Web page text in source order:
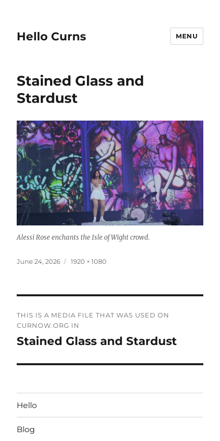
Hello Curns MENU
Stained Glass and
Stardust
Alessi Rose enchants the Isle of Wight crowd.
Posted
June 24, 2026
Full
1920 × 1080
navigation
THIS IS A MEDIA FILE THAT WAS USED ON
CURNOW.ORG IN
Stained Glass and Stardust
Hello
Blog